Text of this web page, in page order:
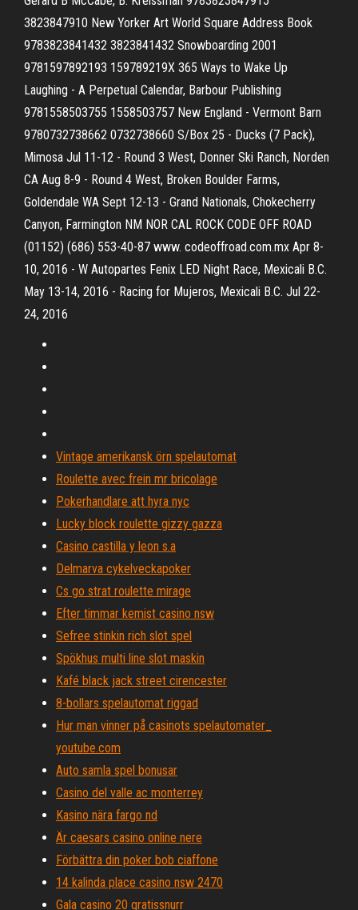
3823847910 New Yorker Art World Square Address Book
9783823841432 3823841432 Snowboarding 2001
9781597892193 159789219X 365 Ways to Wake Up
Laughing - A Perpetual Calendar, Barbour Publishing
9781558503755 1558503757 New England - Vermont Barn
9780732738662 0732738660 S/Box 25 - Ducks (7 Pack),
Mimosa Jul 11-12 - Round 3 West, Donner Ski Ranch, Norden
CA Aug 8-9 - Round 4 West, Broken Boulder Farms,
Goldendale WA Sept 12-13 - Grand Nationals, Chokecherry
Canyon, Farmington NM NOR CAL ROCK CODE OFF ROAD
(01152) (686) 553-40-87 www. codeoffroad.com.mx Apr 8-
10, 2016 - W Autopartes Fenix LED Night Race, Mexicali B.C.
May 13-14, 2016 - Racing for Mujeros, Mexicali B.C. Jul 22-
24, 2016
Vintage amerikansk örn spelautomat
Roulette avec frein mr bricolage
Pokerhandlare att hyra nyc
Lucky block roulette gizzy gazza
Casino castilla y leon s.a
Delmarva cykelveckapoker
Cs go strat roulette mirage
Efter timmar kemist casino nsw
Sefree stinkin rich slot spel
Spökhus multi line slot maskin
Kafé black jack street cirencester
8-bollars spelautomat riggad
Hur man vinner på casinots spelautomater_
youtube.com
Auto samla spel bonusar
Casino del valle ac monterrey
Kasino nära fargo nd
Är caesars casino online nere
Förbättra din poker bob ciaffone
14 kalinda place casino nsw 2470
Gala casino 20 gratissnurr